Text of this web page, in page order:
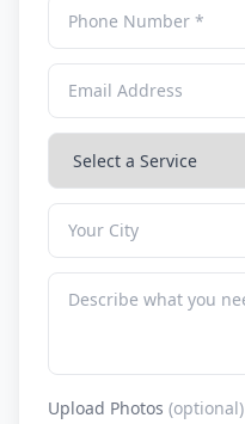
Upload Photos (optional)